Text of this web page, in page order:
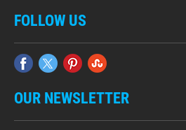
FOLLOW US
OUR NEWSLETTER